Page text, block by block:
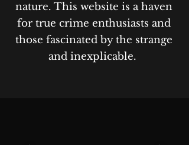
nature. This website is a haven
for true crime enthusiasts and
those fascinated by the strange
and inexplicable.